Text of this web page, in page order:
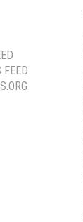
FEED